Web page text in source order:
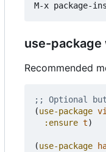
use-package
Recommended
;; Optional but
(use-package
:ensure t)
(use-package